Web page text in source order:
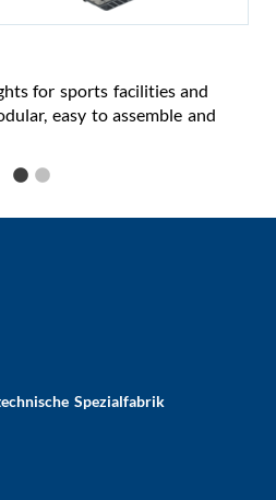
for sports facilities and
easy to assemble and
Spezialfabrik